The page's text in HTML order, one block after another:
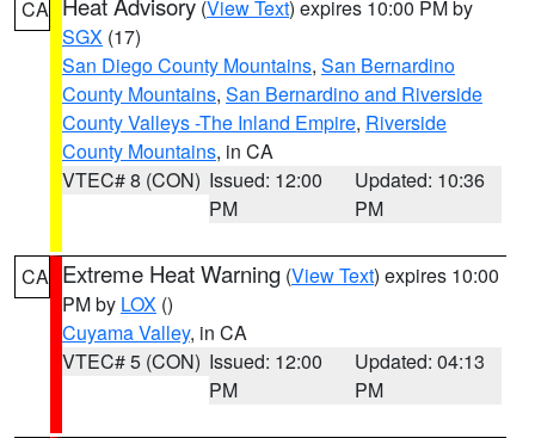
CA (View Text) expires 10:00 PM by
SGX (17)
San Diego County Mountains, San Bernardino
County Mountains, San Bernardino and Riverside
County Valleys -The Inland Empire, Riverside
County Mountains, in CA
VTEC# 8 (CON) Issued: 12:00
PM
Updated: 10:36
PM
CA Extreme Heat Warning (View Text) expires 10:00
PM by LOX ()
Cuyama Valley, in CA
VTEC# 5 (CON) Issued: 12:00
PM
Updated: 04:13
PM